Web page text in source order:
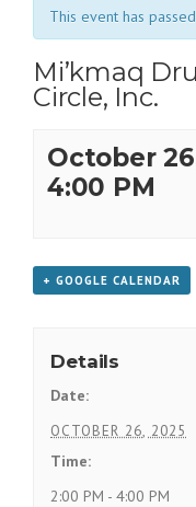
This event has
Mi’kmaq
Circle, Inc.
October
4:00 PM
+ GOOGLE CALENDAR
Details
Date:
OCTOBER 26, 2025
Time:
2:00 PM - 4:00 PM